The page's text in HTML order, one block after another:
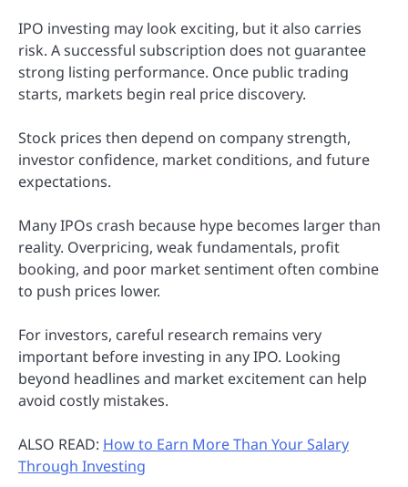
IPO investing may look exciting, but it also carries
risk. A successful subscription does not guarantee
strong listing performance. Once public trading
starts, markets begin real price discovery.
Stock prices then depend on company strength,
investor confidence, market conditions, and future
expectations.
Many IPOs crash because hype becomes larger than
reality. Overpricing, weak fundamentals, profit
booking, and poor market sentiment often combine
to push prices lower.
For investors, careful research remains very
important before investing in any IPO. Looking
beyond headlines and market excitement can help
avoid costly mistakes.
ALSO READ: How to Earn More Than Your Salary
Through Investing